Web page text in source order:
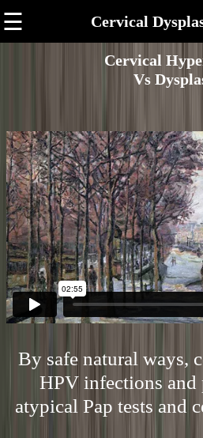
☰ Cervical
Cervical
Vs
By safe natural ways,
HPV infections and
atypical Pap tests and